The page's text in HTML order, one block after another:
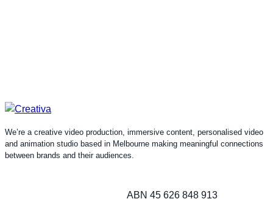
We’re a creative video production, immersive content, personalised video
and animation studio based in Melbourne making meaningful connections
between brands and their audiences.
ABN 45 626 848 913